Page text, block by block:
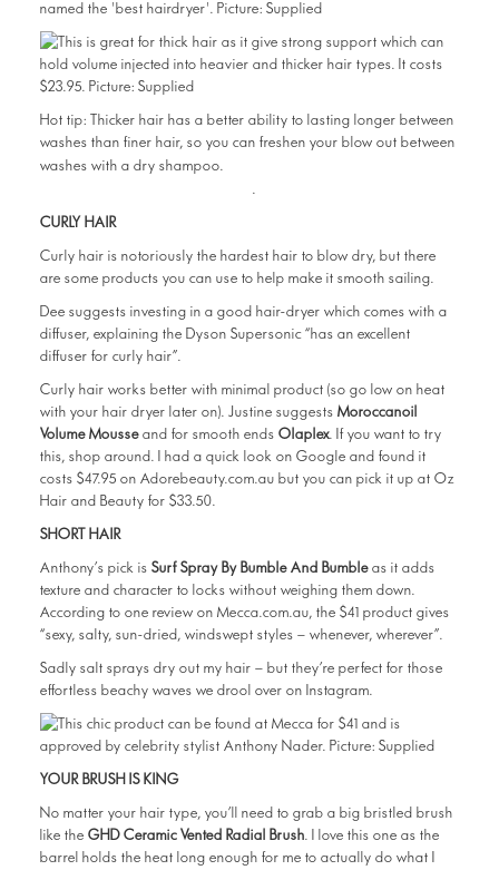
Hot tip: Thicker hair has a better ability to lasting longer between
washes than finer hair, so you can freshen your blow out between
washes with a dry shampoo.
.
CURLY HAIR
Curly hair is notoriously the hardest hair to blow dry, but there
are some products you can use to help make it smooth sailing.
Dee suggests investing in a good hair-dryer which comes with a
diffuser, explaining the Dyson Supersonic “has an excellent
diffuser for curly hair”.
Curly hair works better with minimal product (so go low on heat
with your hair dryer later on). Justine suggests Moroccanoil
Volume Mousseand for smooth ends Olaplex. If you want to try
this, shop around. I had a quick look on Google and found it
costs $47.95 on Adorebeauty.com.au but you can pick it up at Oz
Hair and Beauty for $33.50.
SHORT HAIR
Anthony’s pick is Surf Spray By Bumble And Bumbleas it adds
texture and character to locks without weighing them down.
According to one review on Mecca.com.au, the $41 product gives
“sexy, salty, sun-dried, windswept styles – whenever, wherever”.
Sadly salt sprays dry out my hair — but they’re perfect for those
effortless beachy waves we drool over on Instagram.
YOUR BRUSH IS KING
No matter your hair type, you’ll need to grab a big bristled brush
like the GHD Ceramic Vented Radial Brush. I love this one as the
barrel holds the heat long enough for me to actually do what I